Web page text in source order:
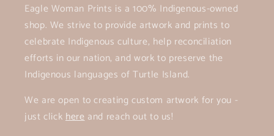
Eagle Woman Prints is a 100% Indigenous-owned
shop. We strive to provide artwork and prints to
celebrate Indigenous culture, help reconciliation
efforts in our nation, and work to preserve the
Indigenous languages of Turtle Island.
We are open to creating custom artwork for you -
just clickhereand reach out to us!